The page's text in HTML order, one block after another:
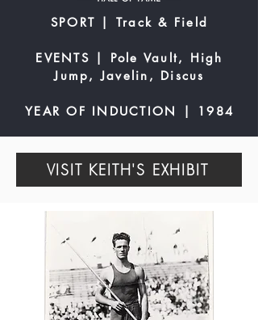
SPORT | Track & Field
EVENTS | Pole Vault, High
Jump, Javelin, Discus
YEAR OF INDUCTION | 1984
VISIT KEITH'S EXHIBIT